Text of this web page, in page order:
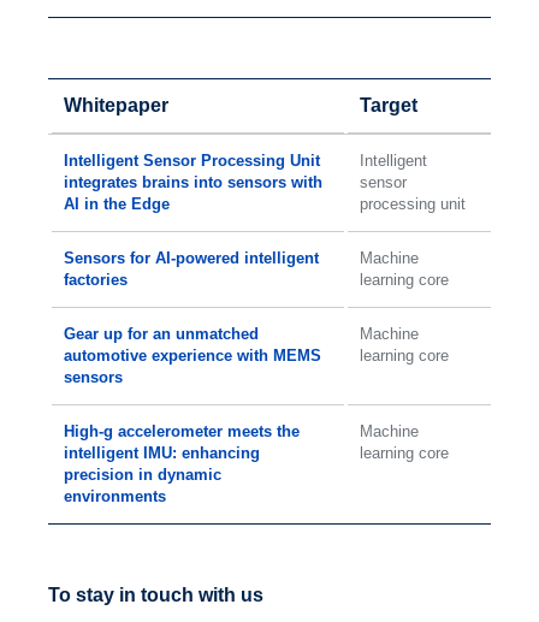
Whitepaper Target
Intelligent Sensor Processing Unit
integrates brains into sensors with
AI in the Edge
Intelligent
sensor
processing unit
Sensors for AI-powered intelligent
factories
Machine
learning core
Gear up for an unmatched
automotive experience with MEMS
sensors
Machine
learning core
High-g accelerometer meets the
intelligent IMU: enhancing
precision in dynamic
environments
Machine
learning core
To stay in touch with us